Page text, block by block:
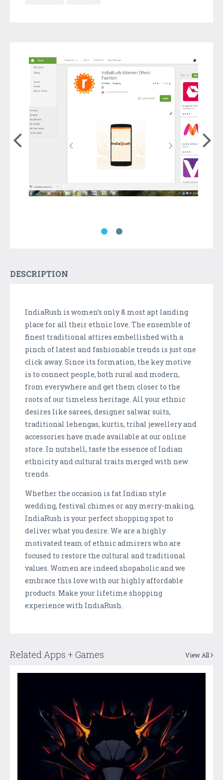
DESCRIPTION
IndiaRush is women’s only & most apt landing
place for all their ethnic love. The ensemble of
finest traditional attires embellished with a
pinch of latest and fashionable trends is just one
click away. Since its formation, the key motive
is to connect people, both rural and modern,
from everywhere and get them closer to the
roots of our timeless heritage. All your ethnic
desires like sarees, designer salwar suits,
traditional lehengas, kurtis, tribal jewellery and
accessories have made available at our online
store. In nutshell, taste the essence of Indian
ethnicity and cultural traits merged with new
trends.
Whether the occasion is fat Indian style
wedding, festival chimes or any merry-making,
IndiaRush is your perfect shopping spot to
deliver what you desire. We are a highly
motivated team of ethnic admirers who are
focused to restore the cultural and traditional
values. Women are indeed shopaholic and we
embrace this love with our highly affordable
products. Make your lifetime shopping
experience with IndiaRush.
Related Apps + Games View All